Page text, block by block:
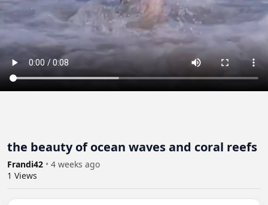
the beauty of ocean waves and coral reefs
Frandi42 • 4 weeks ago
1 Views